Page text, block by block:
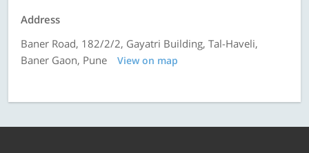
Address
Baner Road, 182/2/2, Gayatri Building, Tal-Haveli,
Baner Gaon, Pune
View on map